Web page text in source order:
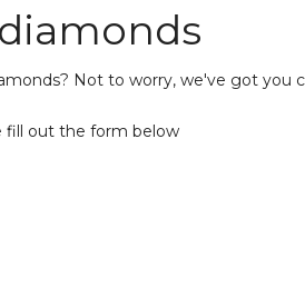
Not to worry, we've got you
fill out the form below